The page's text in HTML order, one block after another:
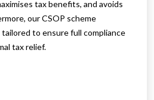
tax benefits, and avoids
our CSOP scheme
to ensure full compliance
tax relief.